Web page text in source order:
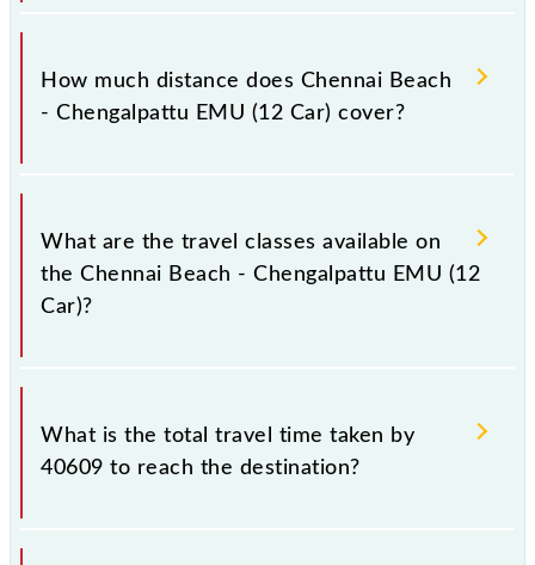
The 40609 Chennai Beach - Chengalpattu EMU (12
Car) runs on Sunday between Chennai Beach (MSB)
respective timings.
How much distance does Chennai Beach
- Chengalpattu EMU (12 Car) cover?
Chennai Beach - Chengalpattu EMU (12 Car) covers
a total distance of 60 km.
What are the travel classes available on
the Chennai Beach - Chengalpattu EMU (12
Car)?
The available travel classes on the Chennai Beach -
Chengalpattu EMU (12 Car) include General and
What is the total travel time taken by
40609 to reach the destination?
The 40609 takes 1h 40m to reach its destination